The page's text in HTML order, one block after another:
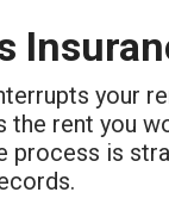
your
the rent you
process is